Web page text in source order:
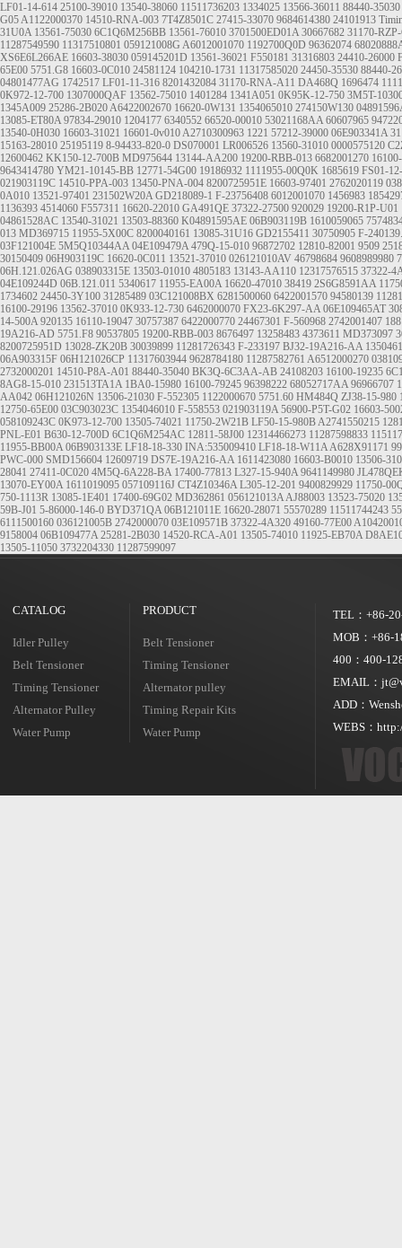
LF01-14-614 25100-39010 13540-38060 11511736203 1334025 13566-36011 88440-35030
G05A1122000370 14510-RNA-003 7T4Z8501C 27415-33070 9684614380 24101913
31U0A 13561-75030 6C1Q6M256BB 13561-76010 3701500ED01A 30667682 31170-
11287549590 11317510801 059121008G A6012001070 1192700Q0D 96362074
XS6E6L266AE 16603-38030 059145201D 13561-36021 F550181 31316803 24410-26000
65E00 5751.G8 16603-0C010 24581124 104210-1731 11317585020 24450-35530 88440-
04801477AG 1742517 LF01-11-316 8201432084 31170-RNA-A11 DA468Q 1696474
0K972-12-700 1307000QAF 13562-75010 1401284 1341A051 0K95K-12-750 3M5T-
1345A009 25286-2B020A6422002670 16620-0W131 1354065010 274150W130
13085-ET80A 97834-29010 1204177 6340552 66520-00010 53021168AA 60607965
13540-0H030 16603-31021 16601-0v010A2710300963 1221 57212-39000 06E903341A
15163-28010 25195119 8-94433-820-0 DS070001 LR006526 13560-31010 0000575120
12600462 KK150-12-700B MD975644 13144-AA200 19200-RBB-013 6682001270
9643414780 YM21-10145-BB 12771-54G00 19186932 1111955-00Q0K 1685619 FS01-
021903119C 14510-PPA-003 13450-PNA-004 8200725951E 16603-97401 2762020119
0A010 13521-97401 231502W20A GD218089-1 F-23756408 6012001070 1456983
1136393 4514060 F557311 16620-22010 GA491QE 37322-27500 920029 19200-R1P-U01
04861528AC 13540-31021 13503-88360 K04891595AE 06B903119B 1610059065
013 MD369715 11955-5X00C 8200040161 13085-31U16 GD2155411 30750905 F-
03F121004E 5M5Q10344AA 04E109479A 479Q-15-010 96872702 12810-82001 9509
30150409 06H903119C 16620-0C011 13521-37010 026121010AV 46798684 9608989980
06H.121.026AG 038903315E 13503-01010 4805183 13143-AA110 12317576515 37322-
04E109244D 06B.121.011 5340617 11955-EA00A 16620-47010 38419 2S6G8591AA
1734602 24450-3Y100 31285489 03C121008BX 6281500060 6422001570 94580139
16100-29196 13562-37010 0K933-12-730 6462000070 FX23-6K297-AA 06E109465AT
14-500A 920135 16110-19047 30757387 6422000770 24467301 F-560968 2742001407
19A216-AD 5751.F8 90537805 19200-RBB-003 8676497 13258483 4373611 MD373097
8200725951D 13028-ZK20B 30039899 11281726343 F-233197 BJ32-19A216-AA 1350461
06A903315F 06H121026CP 11317603944 9628784180 11287582761 A6512000270
2732000201 14510-P8A-A01 88440-35040 BK3Q-6C3AA-AB 24108203 16100-19235
8AG8-15-010 231513TA1A 1BA0-15980 16100-79245 96398222 68052717AA 96966707
AA042 06H121026N 13506-21030 F-552305 1122000670 5751.60 HM484Q ZJ38-15-980
12750-65E00 03C903023C 1354046010 F-558553 021903119A 56900-P5T-G02 16603-
058109243C 0K973-12-700 13505-74021 11750-2W21B LF50-15-980BA2741550215
PNL-E01 B630-12-700D 6C1Q6M254AC 12811-58J00 12314466273 11287598833
11955-BB00A 06B903133E LF18-18-330 INA:535009410 LF18-18-W11A A628X91171
PWC-000 SMD156604 12609719 DS7E-19A216-AA 1611423080 16603-B0010 13506-
28041 27411-0C020 4M5Q-6A228-BA 17400-77813 L327-15-940A 9641149980
13070-EY00A 1611019095 057109116J CT4Z10346A L305-12-201 9400829929 11750-
750-1113R 13085-1E401 17400-69G02 MD362861 056121013AAJ88003 13523-75020
59B-J01 5-86000-146-0 BYD371QA 06B121011E 16620-28071 55570289 11511744243
6111500160 036121005B 2742000070 03E109571B 37322-4A320 49160-77E00
9158004 06B109477A 25281-2B030 14520-RCA-A01 13505-74010 11925-EB70A
13505-11050 3732204330 11287599097
CATALOG
Idler Pulley
Belt Tensioner
Timing Tensioner
Alternator Pulley
Water Pump
PRODUCT
Belt Tensioner
Timing Tensioner
Alternator pulley
Timing Repair Kits
Water Pump
TEL：+86-
MOB：+86-
400：400-
EMAIL：
ADD：
WEBS：